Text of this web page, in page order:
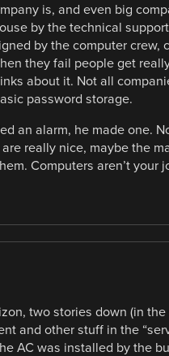
is, and even big
by the technical
by the computer crew,
they fail people get
about it. Not all
password storage.
an alarm, he made one.
really nice, maybe the
Computers aren’t your
two stories down (in
and other stuff in the
AC was installed by the